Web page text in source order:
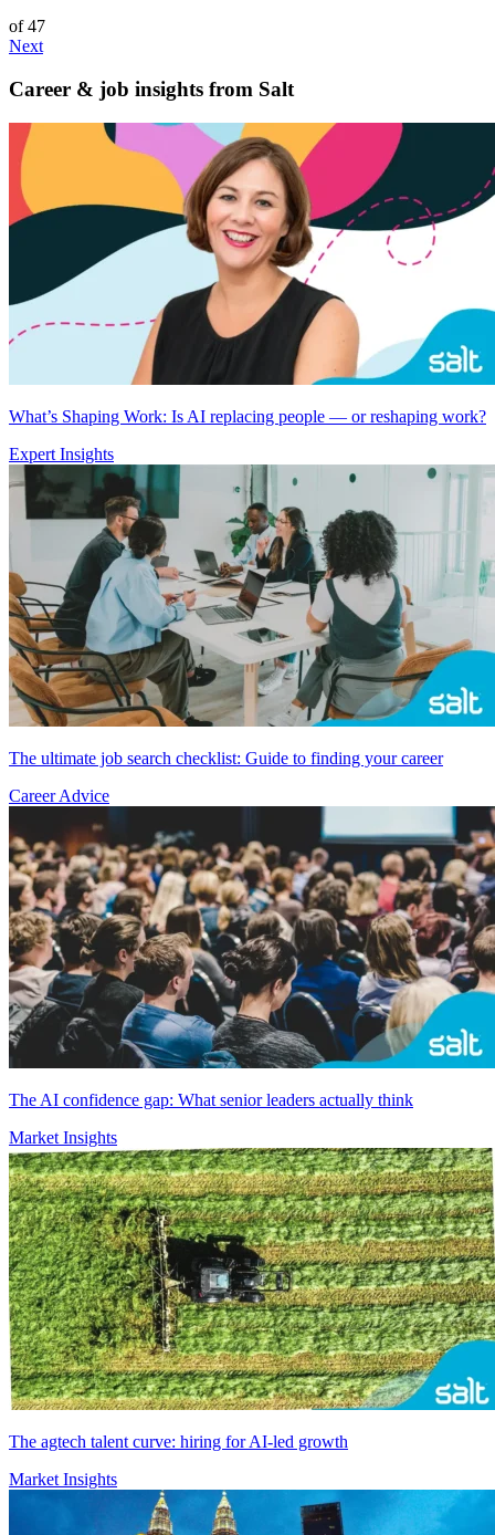
of 47
Next
Career & job insights from Salt
What’s Shaping Work: Is AI replacing people — or reshaping work?
Expert Insights
The ultimate job search checklist: Guide to finding your career
Career Advice
The AI confidence gap: What senior leaders actually think
Market Insights
The agtech talent curve: hiring for AI-led growth
Market Insights